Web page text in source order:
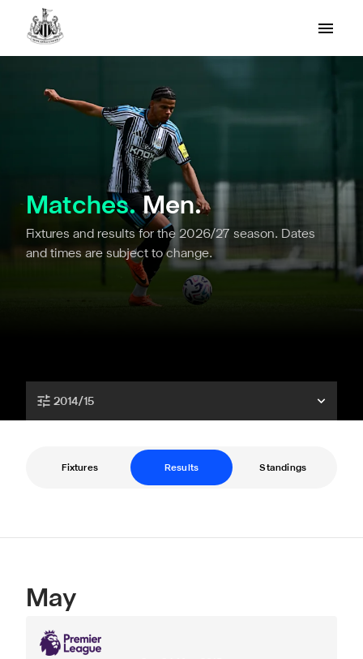
Matches.Men.
Fixtures and results for the 2026/27 season. Dates
and times are subject to change.
2014/15
Fixtures Results Standings
May